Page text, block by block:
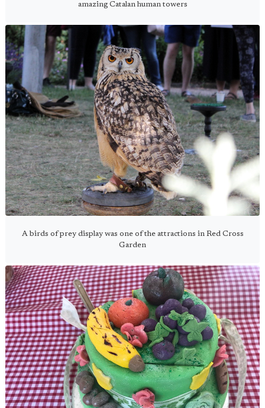
amazing Catalan human towers
A birds of prey display was one of the attractions in Red Cross
Garden